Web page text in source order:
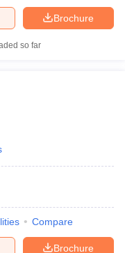
Brochure
so far
Compare
Brochure